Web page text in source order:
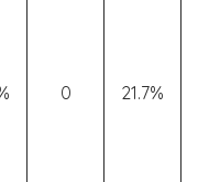
0 21.7%